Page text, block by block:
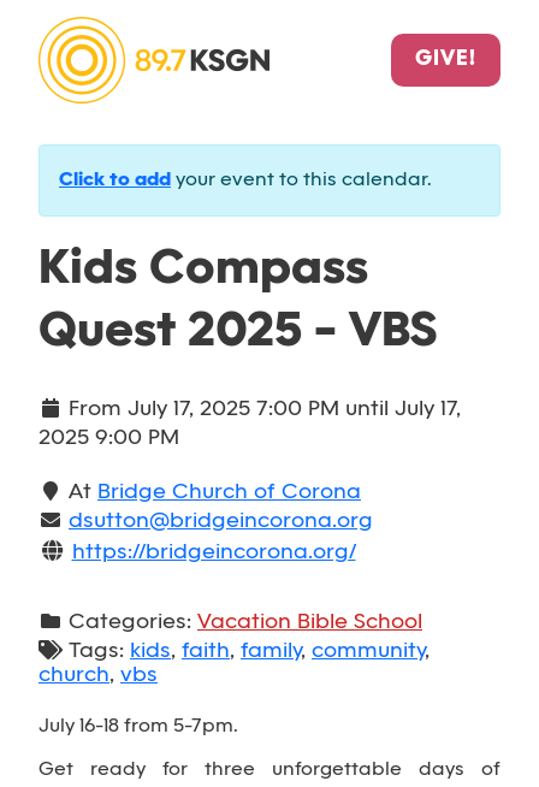
GIVE!
Click to add your event to this calendar.
Kids Compass
Quest 2025 - VBS
From July 17, 2025 7:00 PM until July 17,
2025 9:00 PM
At Bridge Church of Corona
dsutton@bridgeincorona.org
https://bridgeincorona.org/
Categories: Vacation Bible School
Tags: kids, faith, family, community,
church, vbs
July 16-18 from 5-7pm.
Get ready for three unforgettable days of